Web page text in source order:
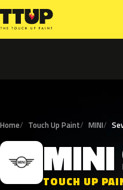
Home Touch Up Paint MINI
M MINI
TOUCH UP